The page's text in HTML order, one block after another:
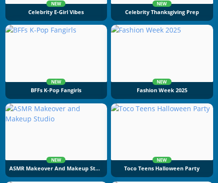
NEW
Celebrity E-Girl Vibes
NEW
Celebrity Thanksgiving Prep
NEW
BFFs K-Pop Fangirls
NEW
Fashion Week 2025
NEW
ASMR Makeover And Makeup Studio
NEW
Toco Teens Halloween Party